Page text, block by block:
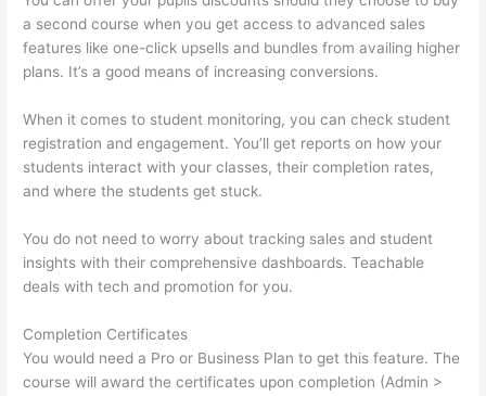
a second course when you get access to advanced sales
features like one-click upsells and bundles from availing higher
plans. It’s a good means of increasing conversions.
When it comes to student monitoring, you can check student
registration and engagement. You’ll get reports on how your
students interact with your classes, their completion rates,
and where the students get stuck.
You do not need to worry about tracking sales and student
insights with their comprehensive dashboards. Teachable
deals with tech and promotion for you.
Completion Certificates
You would need a Pro or Business Plan to get this feature. The
course will award the certificates upon completion (Admin >